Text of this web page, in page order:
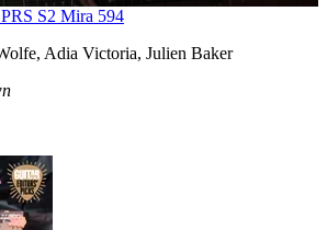
S2 Mira 594
Adia Victoria, Julien Baker